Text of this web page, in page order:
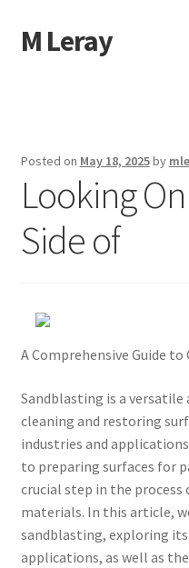
Skip
to
Skip
to
M Leray
Dmca Notice
Privacy Policy
Posted on May 18, 2025by
Looking
Side of
A Comprehensive Guide
Sandblasting is a
cleaning and restoring
industries and
to preparing surfaces for
crucial step in the
materials. In this article,
sandblasting, exploring
applications, as well as